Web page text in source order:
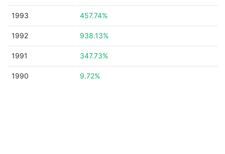
1993 457.74%
1992 938.13%
1991 347.73%
1990 9.72%